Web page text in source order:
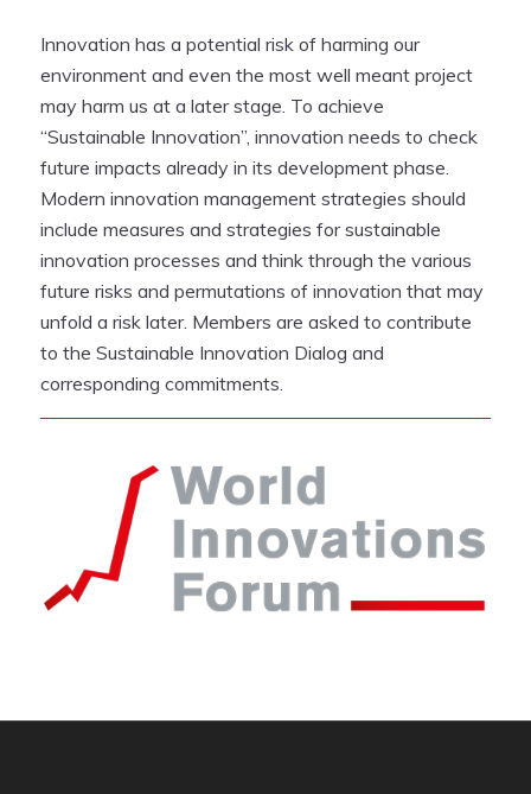
Innovation has a potential risk of harming our
environment and even the most well meant project
may harm us at a later stage. To achieve
“Sustainable Innovation”, innovation needs to check
future impacts already in its development phase.
Modern innovation management strategies should
include measures and strategies for sustainable
innovation processes and think through the various
future risks and permutations of innovation that may
unfold a risk later. Members are asked to contribute
to the Sustainable Innovation Dialog and
corresponding commitments.